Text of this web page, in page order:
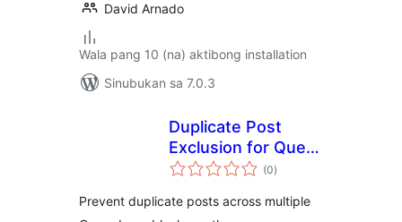
David Arnado
Wala pang 10 (na) aktibong installation
Sinubukan sa 7.0.3
Duplicate Post
Exclusion for Query
Loop Block
(0kabuuang
ratings
)
Prevent duplicate posts across multiple